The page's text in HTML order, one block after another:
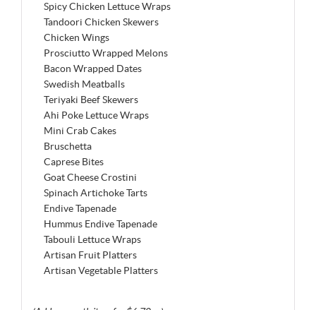
Spicy Chicken Lettuce Wraps
Tandoori Chicken Skewers
Chicken Wings
Prosciutto Wrapped Melons
Bacon Wrapped Dates
Swedish Meatballs
Teriyaki Beef Skewers
Ahi Poke Lettuce Wraps
Mini Crab Cakes
Bruschetta
Caprese Bites
Goat Cheese Crostini
Spinach Artichoke Tarts
Endive Tapenade
Hummus Endive Tapenade
Tabouli Lettuce Wraps
Artisan Fruit Platters
Artisan Vegetable Platters